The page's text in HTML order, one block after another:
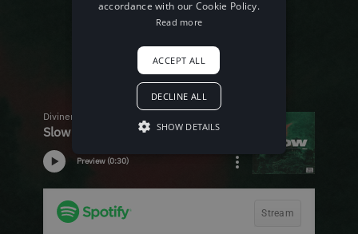
accordance with our Cookie Policy.
Read more
ACCEPT ALL
DECLINE ALL
SHOW DETAILS